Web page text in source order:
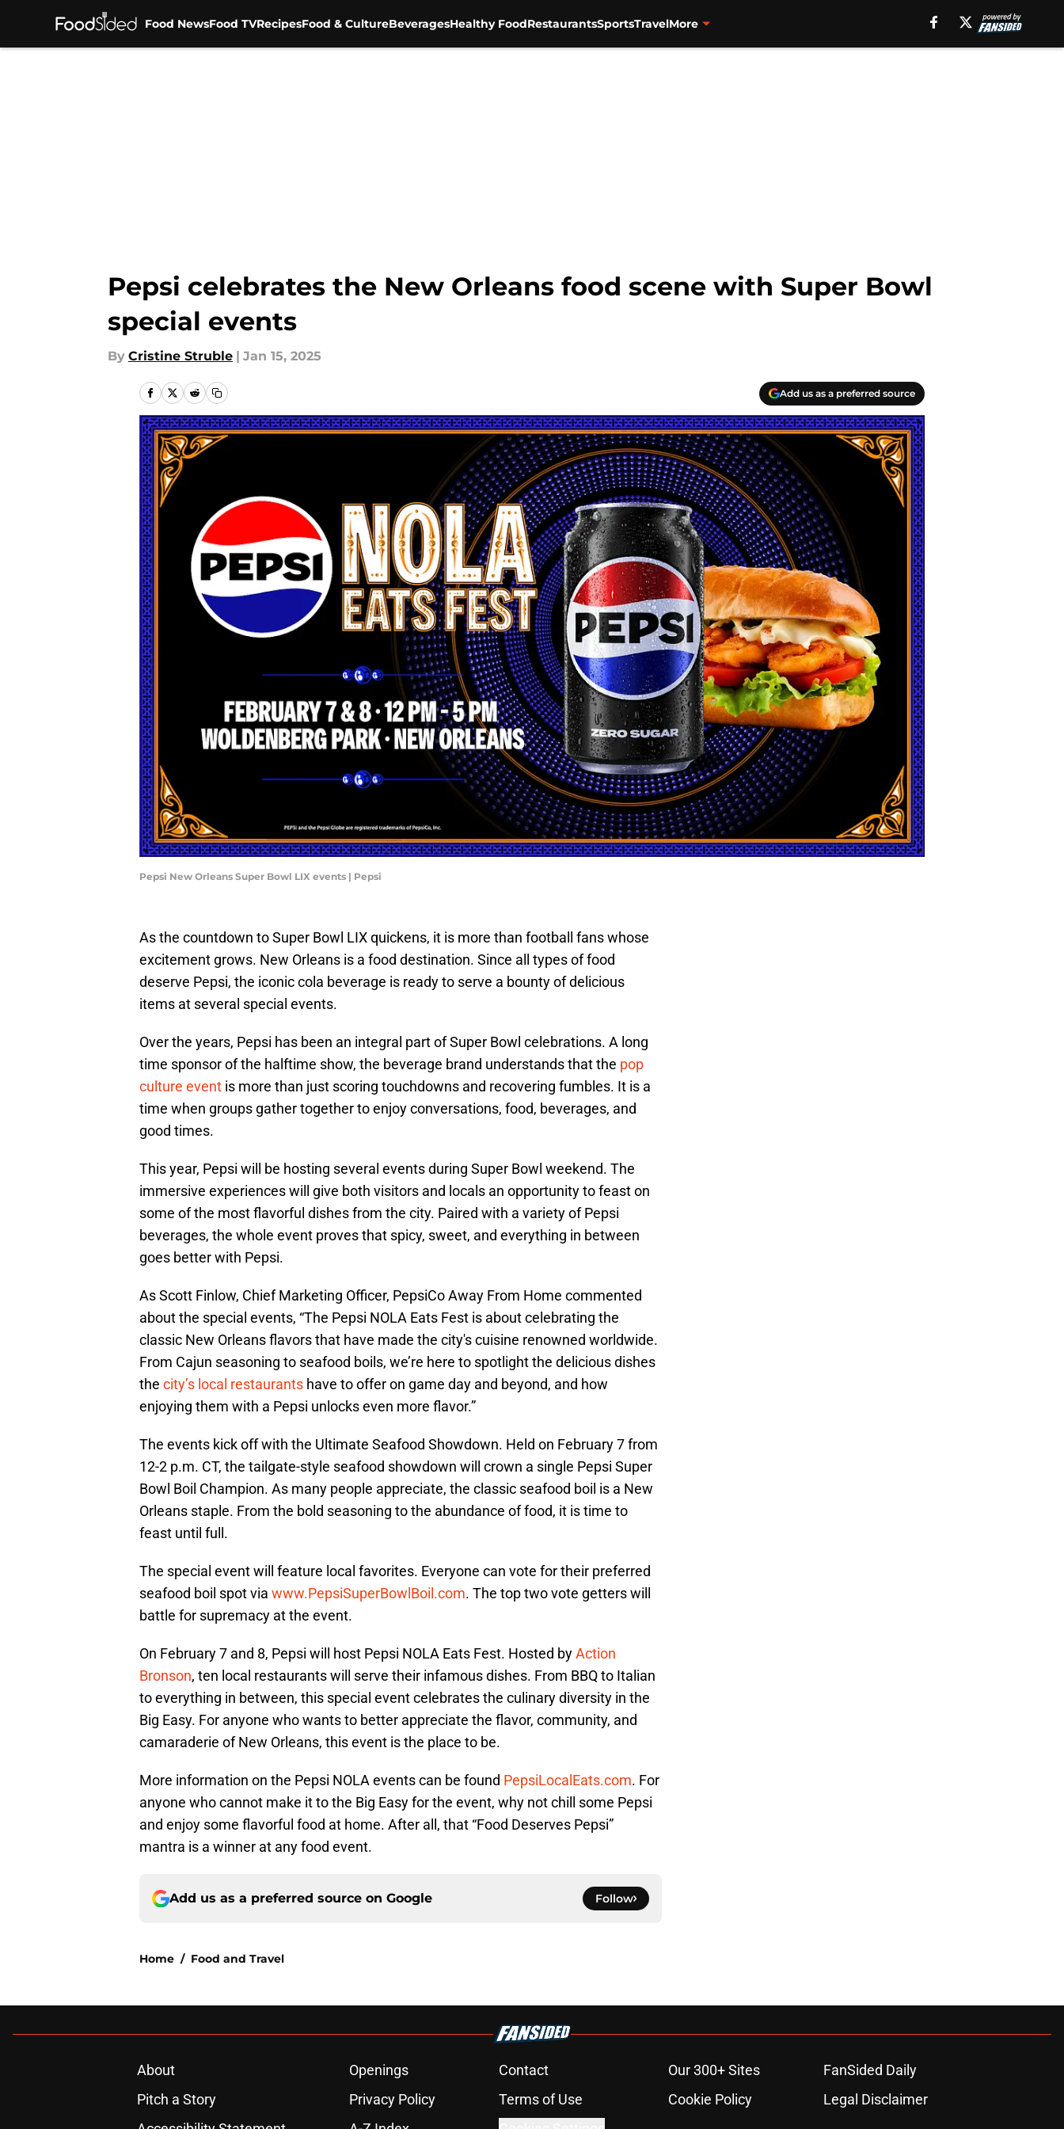
Food NewsFood TVRecipesFood & CultureBeveragesHealthy FoodRestaurantsSportsTravelMore
Pepsi celebrates the New Orleans food scene with Super Bowl
special events
By Cristine Struble | Jan 15, 2025
Add us as a preferred source
Pepsi New Orleans Super Bowl LIX events | Pepsi
As the countdown to Super Bowl LIX quickens, it is more than football fans whose
excitement grows. New Orleans is a food destination. Since all types of food
deserve Pepsi, the iconic cola beverage is ready to serve a bounty of delicious
items at several special events.
Over the years, Pepsi has been an integral part of Super Bowl celebrations. A long
time sponsor of the halftime show, the beverage brand understands that the pop
culture event is more than just scoring touchdowns and recovering fumbles. It is a
time when groups gather together to enjoy conversations, food, beverages, and
good times.
This year, Pepsi will be hosting several events during Super Bowl weekend. The
immersive experiences will give both visitors and locals an opportunity to feast on
some of the most flavorful dishes from the city. Paired with a variety of Pepsi
beverages, the whole event proves that spicy, sweet, and everything in between
goes better with Pepsi.
As Scott Finlow, Chief Marketing Officer, PepsiCo Away From Home commented
about the special events, “The Pepsi NOLA Eats Fest is about celebrating the
classic New Orleans flavors that have made the city's cuisine renowned worldwide.
From Cajun seasoning to seafood boils, we’re here to spotlight the delicious dishes
the city’s local restaurants have to offer on game day and beyond, and how
enjoying them with a Pepsi unlocks even more flavor.”
The events kick off with the Ultimate Seafood Showdown. Held on February 7 from
12-2 p.m. CT, the tailgate-style seafood showdown will crown a single Pepsi Super
Bowl Boil Champion. As many people appreciate, the classic seafood boil is a New
Orleans staple. From the bold seasoning to the abundance of food, it is time to
feast until full.
The special event will feature local favorites. Everyone can vote for their preferred
seafood boil spot via www.PepsiSuperBowlBoil.com. The top two vote getters will
battle for supremacy at the event.
On February 7 and 8, Pepsi will host Pepsi NOLA Eats Fest. Hosted byAction
Bronson, ten local restaurants will serve their infamous dishes. From BBQ to Italian
to everything in between, this special event celebrates the culinary diversity in the
Big Easy. For anyone who wants to better appreciate the flavor, community, and
camaraderie of New Orleans, this event is the place to be.
More information on the Pepsi NOLA events can be found PepsiLocalEats.com. For
anyone who cannot make it to the Big Easy for the event, why not chill some Pepsi
and enjoy some flavorful food at home. After all, that “Food Deserves Pepsi”
mantra is a winner at any food event.
Add us as a preferred source on Google Follow
Home / Food and Travel
About Openings Contact Our 300+ Sites
FanSided Daily
Pitch a Story
Privacy Policy Terms of Use Cookie Policy
Legal Disclaimer